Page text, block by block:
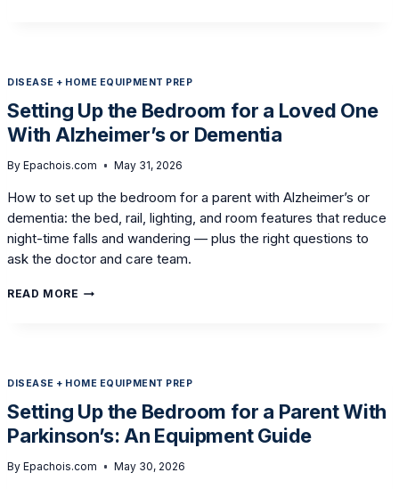
STROKE:
AN
EQUIPMENT
PLANNING
DISEASE + HOME EQUIPMENT PREP
Setting Up the Bedroom for a Loved One
With Alzheimer’s or Dementia
By Epachois.com May 31, 2026
How to set up the bedroom for a parent with Alzheimer’s or
dementia: the bed, rail, lighting, and room features that reduce
night-time falls and wandering — plus the right questions to
ask the doctor and care team.
READ MORE SETTING
LOVED
ONE
WITH
ALZHEIMER’S
DEMENTIA
DISEASE + HOME EQUIPMENT PREP
Setting Up the Bedroom for a Parent With
Parkinson’s: An Equipment Guide
By Epachois.com May 30, 2026